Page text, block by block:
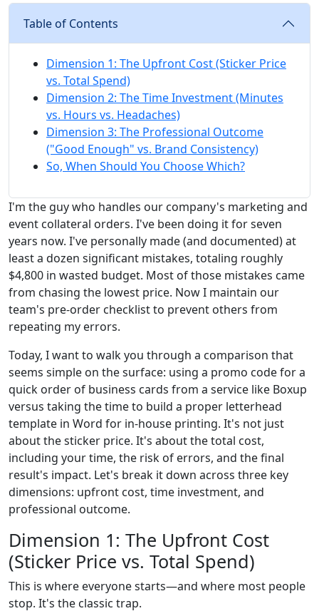
Table of Contents
Dimension 1: The Upfront Cost (Sticker Price
vs. Total Spend)
Dimension 2: The Time Investment (Minutes
vs. Hours vs. Headaches)
Dimension 3: The Professional Outcome
("Good Enough" vs. Brand Consistency)
So, When Should You Choose Which?
I'm the guy who handles our company's marketing and
event collateral orders. I've been doing it for seven
years now. I've personally made (and documented) at
least a dozen significant mistakes, totaling roughly
$4,800 in wasted budget. Most of those mistakes came
from chasing the lowest price. Now I maintain our
team's pre-order checklist to prevent others from
repeating my errors.
Today, I want to walk you through a comparison that
seems simple on the surface: using a promo code for a
quick order of business cards from a service like Boxup
versus taking the time to build a proper letterhead
template in Word for in-house printing. It's not just
about the sticker price. It's about the total cost,
including your time, the risk of errors, and the final
result's impact. Let's break it down across three key
dimensions: upfront cost, time investment, and
professional outcome.
Dimension 1: The Upfront Cost
(Sticker Price vs. Total Spend)
This is where everyone starts—and where most people
stop. It's the classic trap.